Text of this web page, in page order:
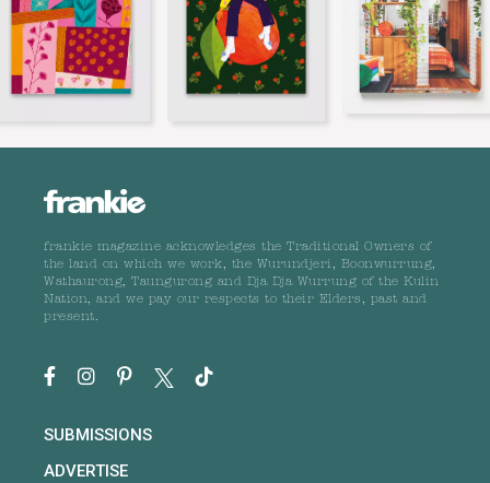
frankie magazine acknowledges the Traditional Owners of
the land on which we work, the Wurundjeri, Boonwurrung,
Wathaurong, Taungurong and Dja Dja Wurrung of the Kulin
Nation, and we pay our respects to their Elders, past and
present.
SUBMISSIONS
ADVERTISE